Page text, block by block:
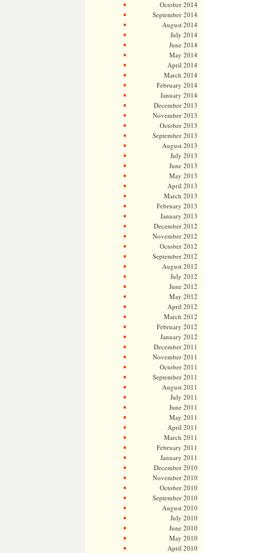
October 2014
September 2014
August 2014
July 2014
June 2014
May 2014
April 2014
March 2014
February 2014
January 2014
December 2013
November 2013
October 2013
September 2013
August 2013
July 2013
June 2013
May 2013
April 2013
March 2013
February 2013
January 2013
December 2012
November 2012
October 2012
September 2012
August 2012
July 2012
June 2012
May 2012
April 2012
March 2012
February 2012
January 2012
December 2011
November 2011
October 2011
September 2011
August 2011
July 2011
June 2011
May 2011
April 2011
March 2011
February 2011
January 2011
December 2010
November 2010
October 2010
September 2010
August 2010
July 2010
June 2010
May 2010
April 2010